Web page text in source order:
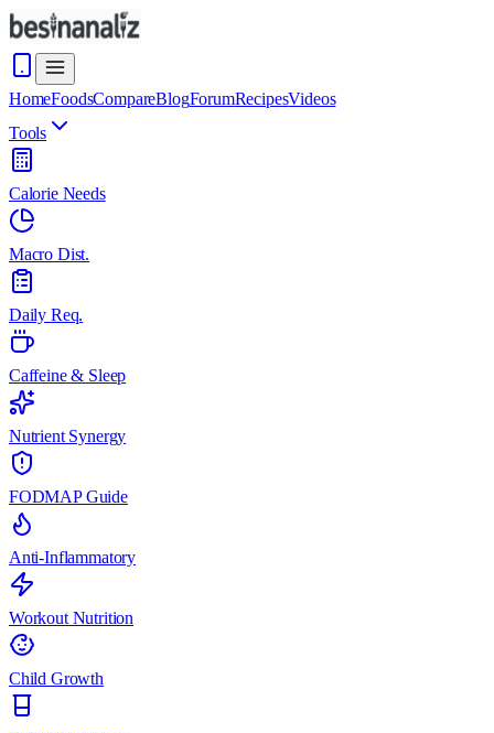
HomeFoodsCompareBlogForumRecipesVideos
Tools
Calorie Needs
Macro Dist.
Daily Req.
Caffeine & Sleep
Nutrient Synergy
FODMAP Guide
Anti-Inflammatory
Workout Nutrition
Child Growth